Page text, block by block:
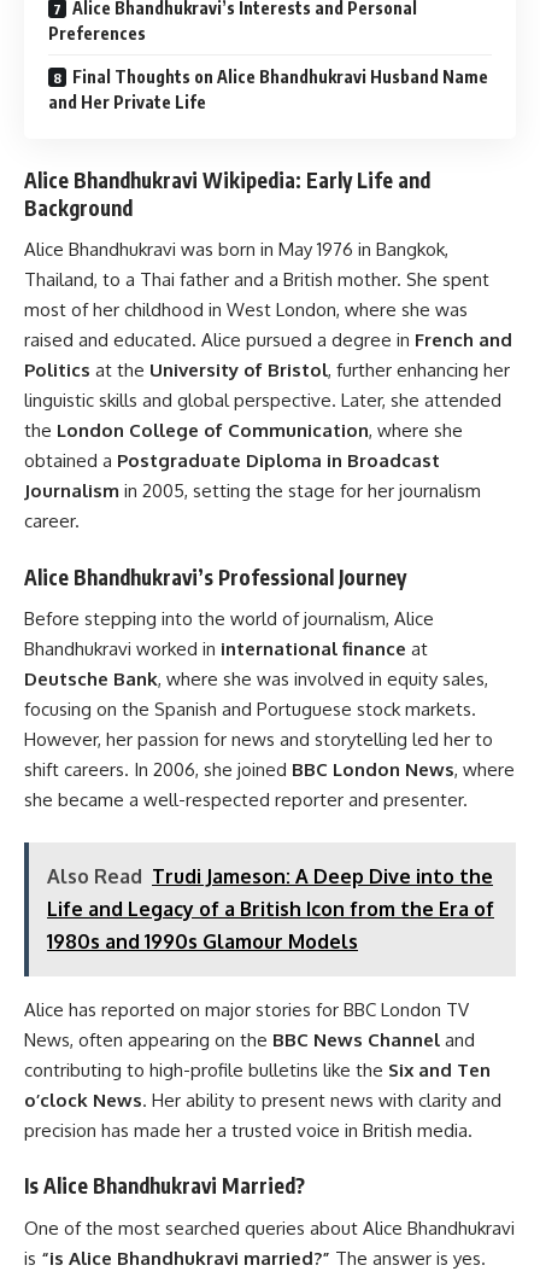
Alice Bhandhukravi’s Interests and Personal
Preferences
Final Thoughts on Alice Bhandhukravi Husband Name
and Her Private Life
Alice Bhandhukravi Wikipedia: Early Life and
Background
Alice Bhandhukravi was born in May 1976 in Bangkok,
Thailand, to a Thai father and a British mother. She spent
most of her childhood in West London, where she was
raised and educated. Alice pursued a degree in French and
Politics at the University of Bristol, further enhancing her
linguistic skills and global perspective. Later, she attended
the London College of Communication, where she
obtained a Postgraduate Diploma in Broadcast
Journalism in 2005, setting the stage for her journalism
career.
Alice Bhandhukravi’s Professional Journey
Before stepping into the world of journalism, Alice
Bhandhukravi worked in international finance at
Deutsche Bank, where she was involved in equity sales,
focusing on the Spanish and Portuguese stock markets.
However, her passion for news and storytelling led her to
shift careers. In 2006, she joined BBC London News, where
she became a well-respected reporter and presenter.
Also Read Trudi Jameson: A Deep Dive into the
Life and Legacy of a British Icon from the Era of
1980s and 1990s Glamour Models
Alice has reported on major stories for BBC London TV
News, often appearing on the BBC News Channel and
contributing to high-profile bulletins like the Six and Ten
o’clock News. Her ability to present news with clarity and
precision has made her a trusted voice in British media.
Is Alice Bhandhukravi Married?
One of the most searched queries about Alice Bhandhukravi
is “is Alice Bhandhukravi married?” The answer is yes.